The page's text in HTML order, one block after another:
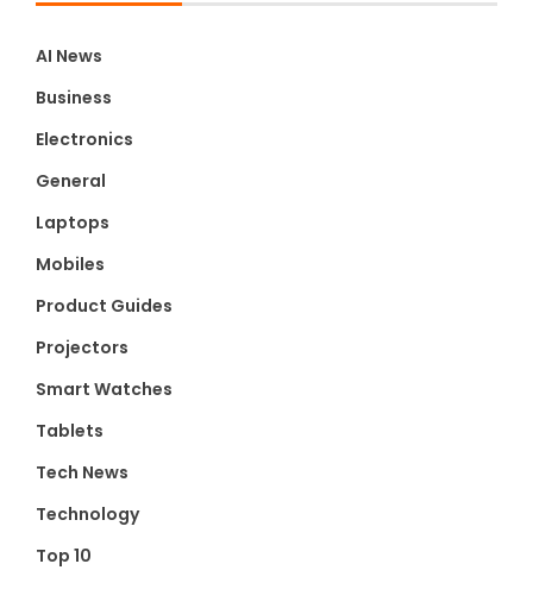
AI News
Business
Electronics
General
Laptops
Mobiles
Product Guides
Projectors
Smart Watches
Tablets
Tech News
Technology
Top 10